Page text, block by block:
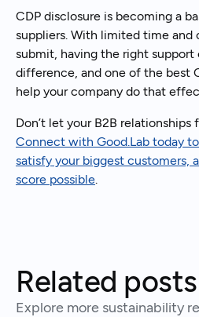
CDP disclosure is becoming a
suppliers. With limited time and
submit, having the right support
difference, and one of the best
help your company do that
Don’t let your B2B relationships
Connect with Good.Lab today
satisfy your biggest customers,
score possible.
Related posts
Explore more sustainability